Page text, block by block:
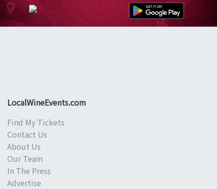
LocalWineEvents.com
Find My Tickets
Contact Us
About Us
Our Team
In The Press
Advertise